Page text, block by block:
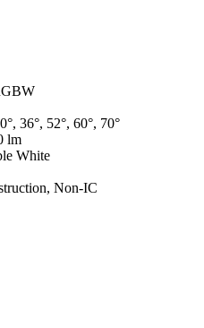
36°, 52°, 60°, 70°
lm
White
Non-IC